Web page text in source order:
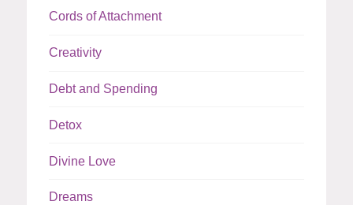
Cords of Attachment
Creativity
Debt and Spending
Detox
Divine Love
Dreams